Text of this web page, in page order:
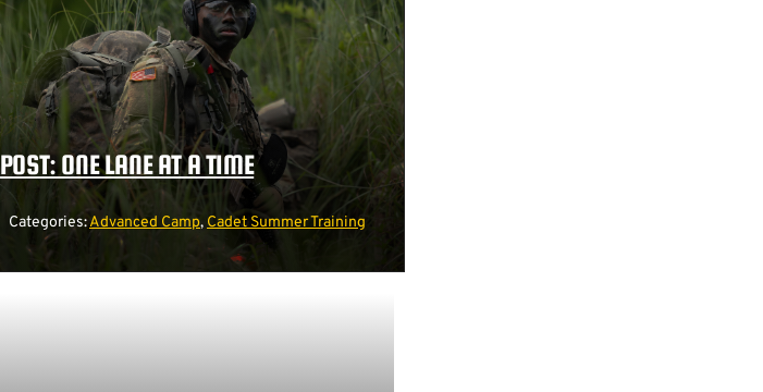
POST: ONE LANE AT A TIME
Categories:Advanced Camp, Cadet Summer Training